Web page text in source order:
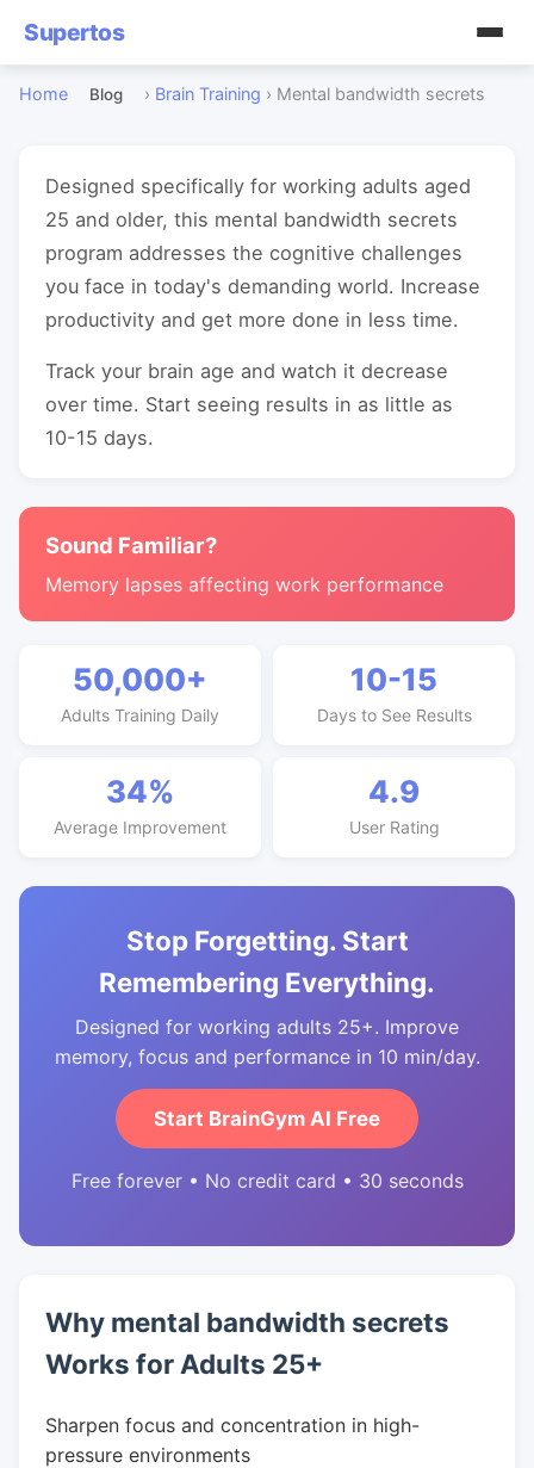
Supertos
Home Blog › Brain Training › Mental bandwidth secrets
Designed specifically for working adults aged
25 and older, this mental bandwidth secrets
program addresses the cognitive challenges
you face in today's demanding world. Increase
productivity and get more done in less time.
Track your brain age and watch it decrease
over time. Start seeing results in as little as
10-15 days.
Sound Familiar?
Memory lapses affecting work performance
50,000+
Adults Training Daily
10-15
Days to See Results
34%
Average Improvement
4.9
User Rating
Stop Forgetting. Start
Remembering Everything.
Designed for working adults 25+. Improve
memory, focus and performance in 10 min/day.
Start BrainGym AI Free
Free forever • No credit card • 30 seconds
Why mental bandwidth secrets
Works for Adults 25+
Sharpen focus and concentration in high-
pressure environments